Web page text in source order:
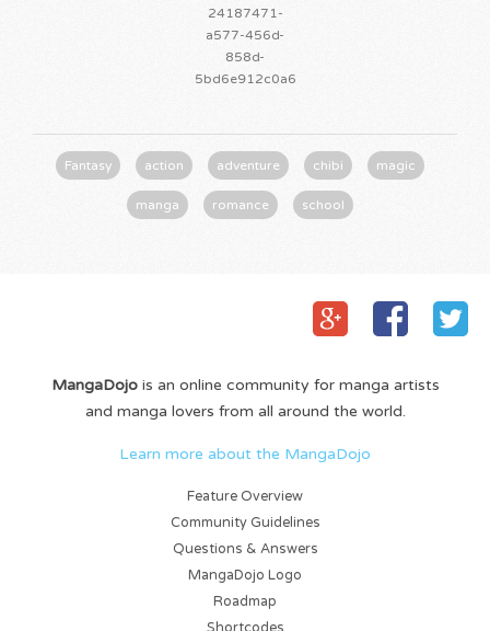
24187471-
a577-456d-
858d-
5bd6e912c0a6
Fantasy action adventure chibi magic
manga romance school
MangaDojois an online community for manga artists
and manga lovers from all around the world.
Learn more about the MangaDojo
Feature Overview
Community Guidelines
Questions & Answers
MangaDojo Logo
Roadmap